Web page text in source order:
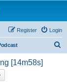
Login
Register
[14m58s]